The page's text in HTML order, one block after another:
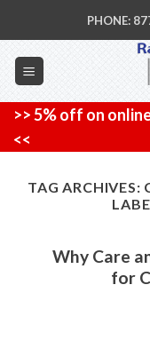
content
PHONE:
>> 5% off on
<<
TAG ARCHIVES:
Why Care
for